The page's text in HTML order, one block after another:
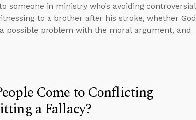
someone in ministry who’s avoiding controversial
to a brother after his stroke, whether God
possible problem with the moral argument, and
Come to Conflicting
a Fallacy?